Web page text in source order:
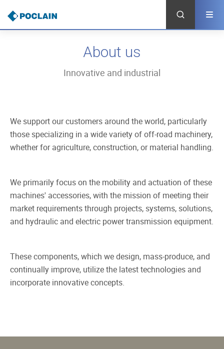
main
content
About us
Innovative and industrial
We support our customers around the world, particularly
those specializing in a wide variety of off-road machinery,
whether for agriculture, construction, or material handling.
We primarily focus on the mobility and actuation of these
machines' accessories, with the mission of meeting their
market requirements through projects, systems, solutions,
and hydraulic and electric power transmission equipment.
These components, which we design, mass-produce, and
continually improve, utilize the latest technologies and
incorporate innovative concepts.